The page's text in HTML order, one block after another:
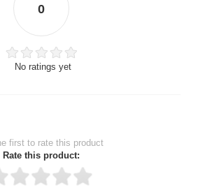
0
No ratings yet
first to rate this product
Rate this product: